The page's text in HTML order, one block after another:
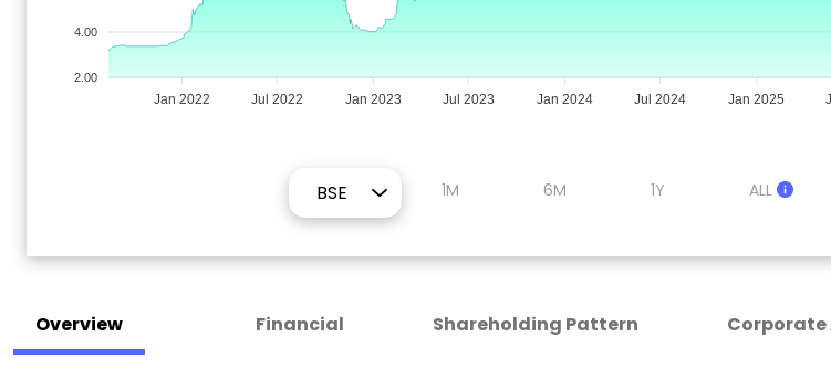
4.00
2.00
Jan 2022 Jul 2022 Jan 2023 Jul 2023 Jan 2024 Jul 2024 Jan 2025
1M 6M 1Y ALL
Overview Financial Shareholding Pattern